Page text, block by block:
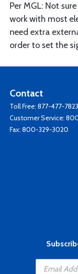
Per MGL: Not
work with most
need extra
order to set the
Contact
Toll Free: 877-477-7823
Customer Service:
Fax: 800-329-3020